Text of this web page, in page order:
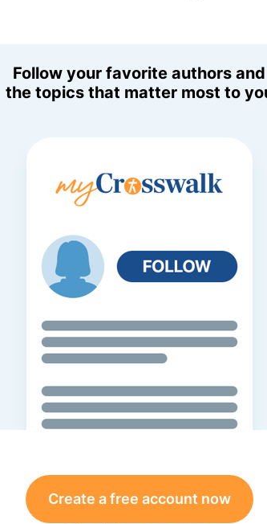
Follow your favorite authors and
the topics that matter most to
Create a free account now